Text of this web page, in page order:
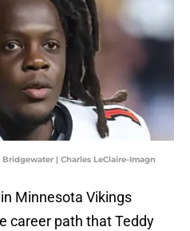
| Charles LeClaire-Imagn
Minnesota Vikings
career path that Teddy